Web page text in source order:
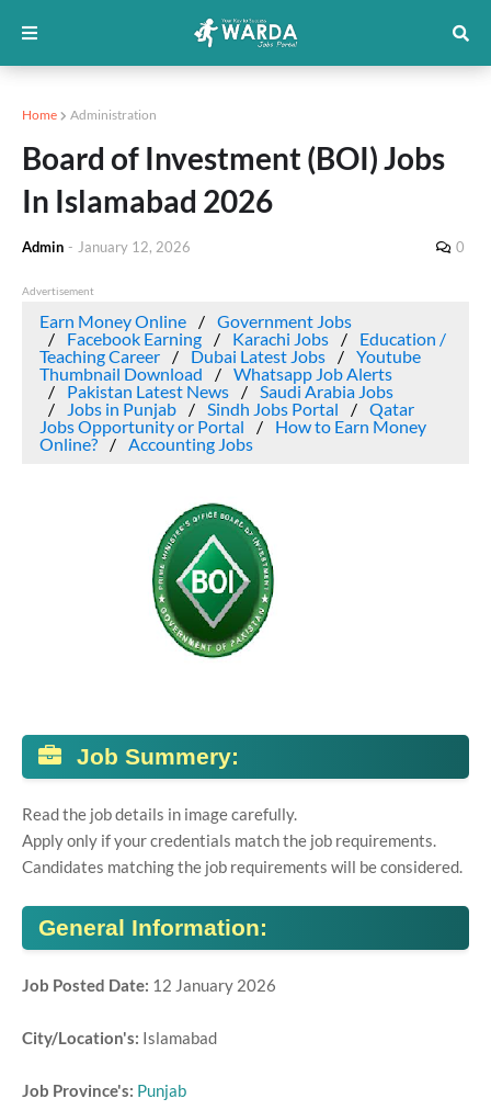
Home Administration
Board of Investment (BOI) Jobs
In Islamabad 2026
Admin - January 12, 2026 0
Advertisement
Earn Money Online
Government Jobs
Facebook Earning
Karachi Jobs
Education /
Teaching Career
Dubai Latest Jobs
Youtube
Thumbnail Download
Whatsapp Job Alerts
Pakistan Latest News
Saudi Arabia Jobs
Jobs in Punjab
Sindh Jobs Portal
Qatar
Jobs Opportunity or Portal
How to Earn Money
Online?
Accounting Jobs
Job Summery:
Read the job details in image carefully.
Apply only if your credentials match the job requirements.
Candidates matching the job requirements will be considered.
General Information:
Job Posted Date: 12 January 2026
City/Location's: Islamabad
Job Province's: Punjab